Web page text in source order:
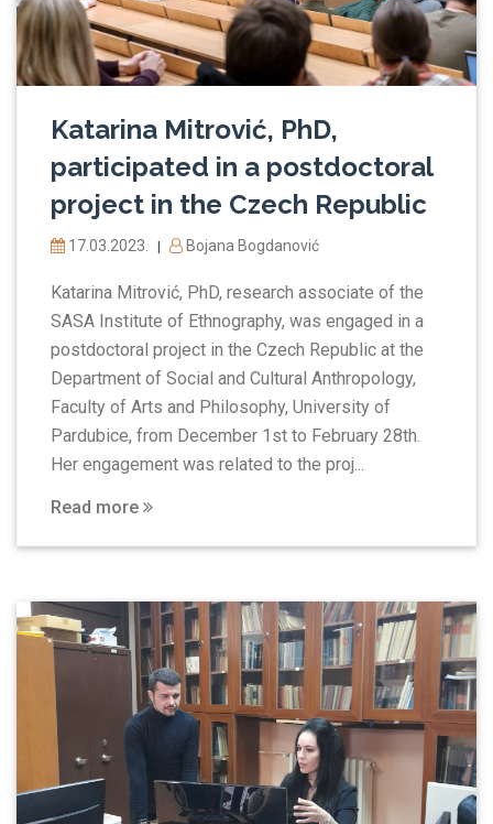
Katarina Mitrović, PhD,
participated in a postdoctoral
project in the Czech Republic
17.03.2023. | Bojana Bogdanović
Katarina Mitrović, PhD, research associate of the
SASA Institute of Ethnography, was engaged in a
postdoctoral project in the Czech Republic at the
Department of Social and Cultural Anthropology,
Faculty of Arts and Philosophy, University of
Pardubice, from December 1st to February 28th.
Her engagement was related to the proj...
Read more